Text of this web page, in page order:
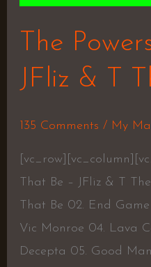
The
JFliz & T
135 Comments / My
That Be – JFliz & T
That Be 02. End
Vic Monroe 04. Lava
Decepta 05. Good